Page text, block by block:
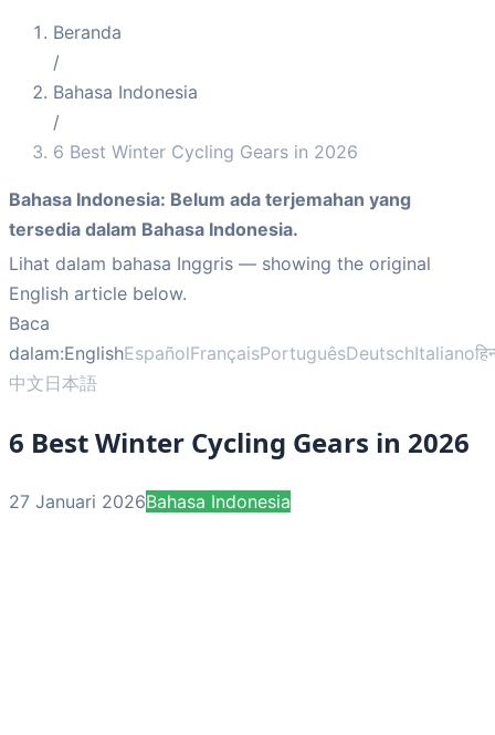
Beranda
/
Bahasa Indonesia
/
6 Best Winter Cycling Gears in 2026
Bahasa Indonesia: Belum ada terjemahan yang
tersedia dalam Bahasa Indonesia.
Lihat dalam bahasa Inggris — showing the original
English article below.
Baca
dalam:EnglishEspañolFrançaisPortuguêsDeutschItaliano
中文日本語
6 Best Winter Cycling Gears in 2026
27 Januari 2026Bahasa Indonesia